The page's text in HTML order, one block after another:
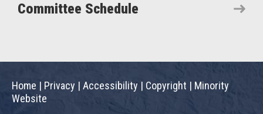
Committee Schedule
Home | Privacy | Accessibility | Copyright | Minority
Website